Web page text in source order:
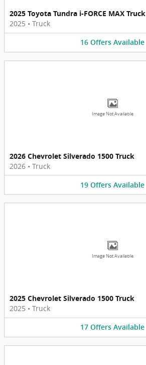
2025 Toyota Tundra i-FORCE MAX Truck
2025 • Truck
16 Offers Available
Image Not Available
2026 Chevrolet Silverado 1500 Truck
2026 • Truck
19 Offers Available
Image Not Available
2025 Chevrolet Silverado 1500 Truck
2025 • Truck
17 Offers Available